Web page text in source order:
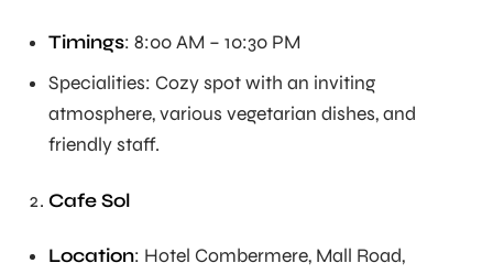
Timings: 8:00 AM – 10:30 PM
Specialities: Cozy spot with an inviting
atmosphere, various vegetarian dishes, and
friendly staff.
Cafe Sol
Location: Hotel Combermere, Mall Road,